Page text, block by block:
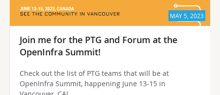
MAY 5, 2023
Join me for the PTG and Forum at the
OpenInfra Summit!
Check out the list of PTG teams that will be at
OpenInfra Summit, happening June 13-15 in